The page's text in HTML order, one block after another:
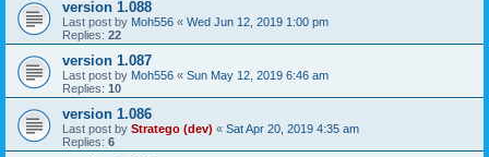
version 1.088
Last post by Moh556 « Wed Jun 12, 2019 1:00 pm
Replies: 22
version 1.087
Last post by Moh556 « Sun May 12, 2019 6:46 am
Replies: 10
version 1.086
Last post by Stratego (dev) « Sat Apr 20, 2019 4:35 am
Replies: 6